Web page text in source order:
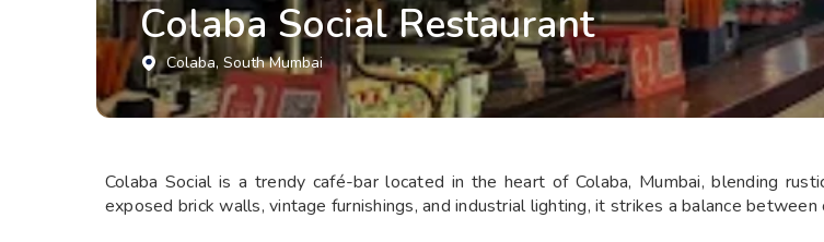
Colaba Social Restaurant
Colaba, South Mumbai
Colaba Social is a trendy café-bar located in the heart of Colaba, Mumbai, blending
exposed brick walls, vintage furnishings, and industrial lighting, it strikes a balance